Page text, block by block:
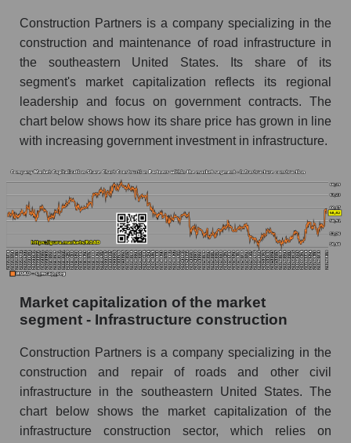
Construction Partners is a company specializing in the
construction and maintenance of road infrastructure in
the southeastern United States. Its share of its
segment's market capitalization reflects its regional
leadership and focus on government contracts. The
chart below shows how its share price has grown in line
with increasing government investment in infrastructure.
Market capitalization of the market
segment - Infrastructure construction
Construction Partners is a company specializing in the
construction and repair of roads and other civil
infrastructure in the southeastern United States. The
chart below shows the market capitalization of the
infrastructure construction sector, which relies on